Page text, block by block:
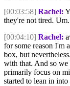
[00:03:58] Rachel:
they're not tired.
[00:04:10] Rachel:
for some reason I'm
box, but
with that. And so
primarily focus on
started to lean in